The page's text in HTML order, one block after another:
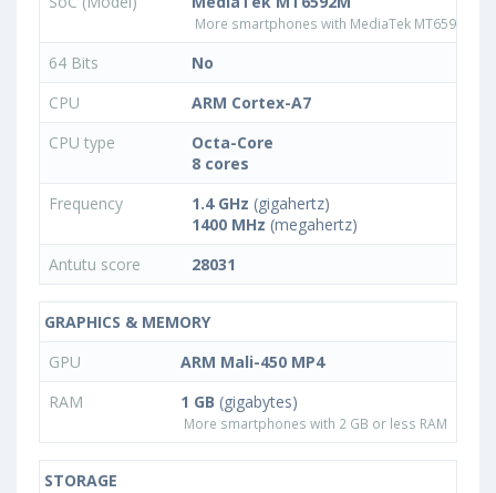
More smartphones with MediaTek MT6592M
64 Bits
No
CPU
ARM Cortex-A7
CPU type
Octa-Core
8 cores
Frequency
1.4 GHz (gigahertz)
1400 MHz (megahertz)
Antutu score
28031
GRAPHICS & MEMORY
GPU
ARM Mali-450 MP4
RAM
1 GB (gigabytes)
More smartphones with 2 GB or less RAM
STORAGE